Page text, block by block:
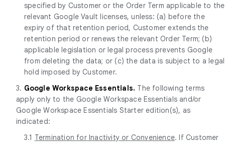
specified by Customer or the Order Term applicable to the
relevant Google Vault licenses, unless: (a) before the
expiry of that retention period, Customer extends the
retention period or renews the relevant Order Term; (b)
applicable legislation or legal process prevents Google
from deleting the data; or (c) the data is subject to a legal
hold imposed by Customer.
3. Google Workspace Essentials. The following terms
apply only to the Google Workspace Essentials and/or
Google Workspace Essentials Starter edition(s), as
indicated:
3.1 Termination for Inactivity or Convenience. If Customer